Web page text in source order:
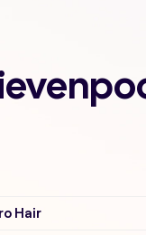
Hair